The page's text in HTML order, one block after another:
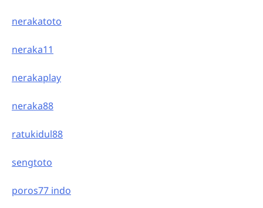
nerakatoto
neraka11
nerakaplay
neraka88
ratukidul88
sengtoto
poros77 indo